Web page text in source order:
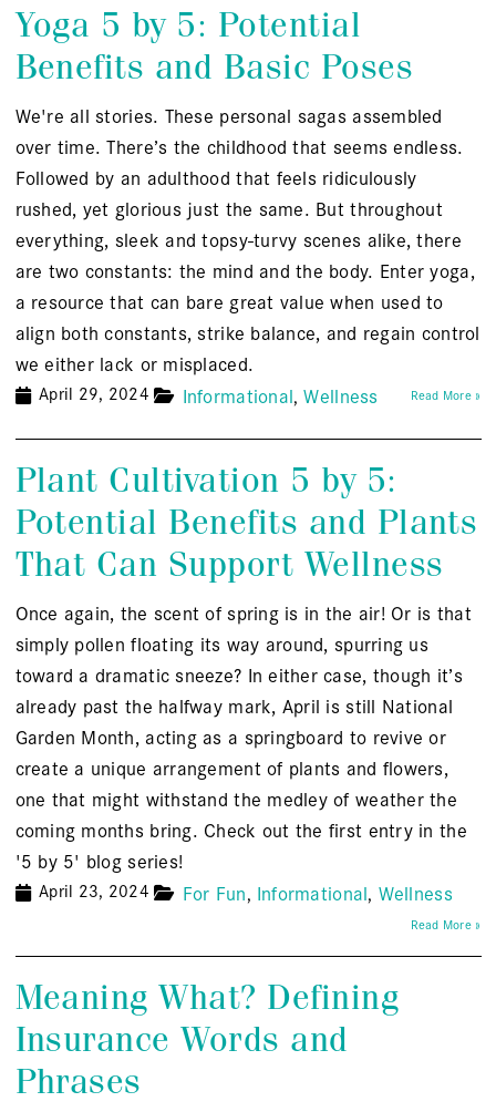
Yoga 5 by 5: Potential
Benefits and Basic Poses
We're all stories. These personal sagas assembled
over time. There’s the childhood that seems endless.
Followed by an adulthood that feels ridiculously
rushed, yet glorious just the same. But throughout
everything, sleek and topsy-turvy scenes alike, there
are two constants: the mind and the body. Enter yoga,
a resource that can bare great value when used to
align both constants, strike balance, and regain control
we either lack or misplaced.
April 29, 2024 Informational Wellness Read More »
Plant Cultivation 5 by 5:
Potential Benefits and Plants
That Can Support Wellness
Once again, the scent of spring is in the air! Or is that
simply pollen floating its way around, spurring us
toward a dramatic sneeze? In either case, though it’s
already past the halfway mark, April is still National
Garden Month, acting as a springboard to revive or
create a unique arrangement of plants and flowers,
one that might withstand the medley of weather the
coming months bring. Check out the first entry in the
'5 by 5' blog series!
April 23, 2024 For Fun Informational Wellness
Read More »
Meaning What? Defining
Insurance Words and
Phrases